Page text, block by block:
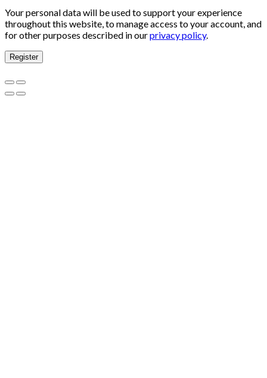
Your personal data will be used to support your experience
throughout this website, to manage access to your account, and
for other purposes described in ourprivacy policy.
Register